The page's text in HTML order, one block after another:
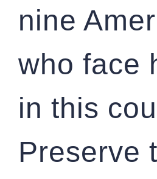
nine
who face
in this
Preserve